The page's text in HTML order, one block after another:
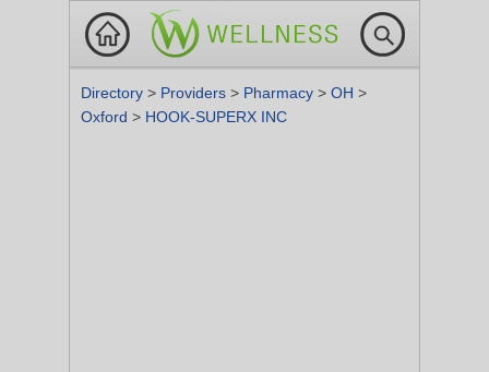
Directory > Providers > Pharmacy > OH >
Oxford > HOOK-SUPERX INC